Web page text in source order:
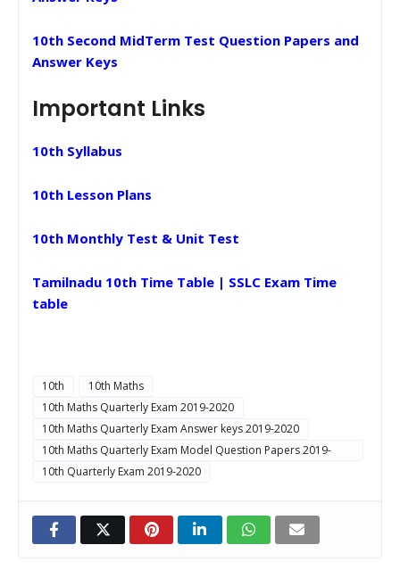
10th Second MidTerm Test Question Papers and
Answer Keys
Important Links
10th Syllabus
10th Lesson Plans
10th Monthly Test & Unit Test
Tamilnadu 10th Time Table | SSLC Exam Time
table
10th
10th Maths
10th Maths Quarterly Exam 2019-2020
10th Maths Quarterly Exam Answer keys 2019-2020
10th Maths Quarterly Exam Model Question Papers 2019-
2020
10th Quarterly Exam 2019-2020